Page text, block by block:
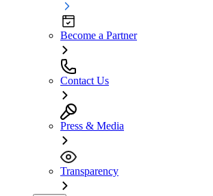
Become a Partner
Contact Us
Press & Media
Transparency